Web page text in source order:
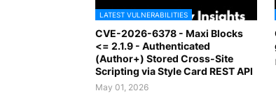
LATEST VULNERABILITIES
CVE-2026-6378 - Maxi Blocks
<= 2.1.9 - Authenticated
(Author+) Stored Cross-Site
Scripting via Style Card REST API
May 01, 2026